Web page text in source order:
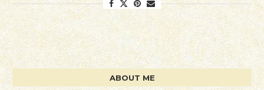
ABOUT ME